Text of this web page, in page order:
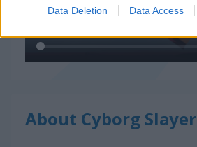
Data Deletion Data Access
About Cyborg Slayer